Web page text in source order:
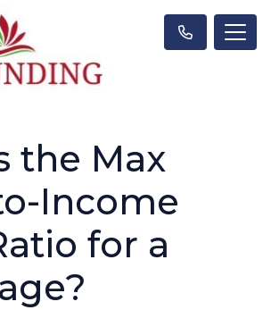
the Max
Income
for a